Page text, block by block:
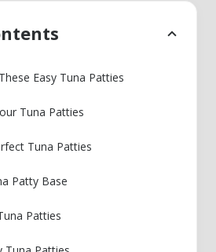
Easy Tuna Patties
Tuna Patties
Tuna Patties
Patty Base
Patties